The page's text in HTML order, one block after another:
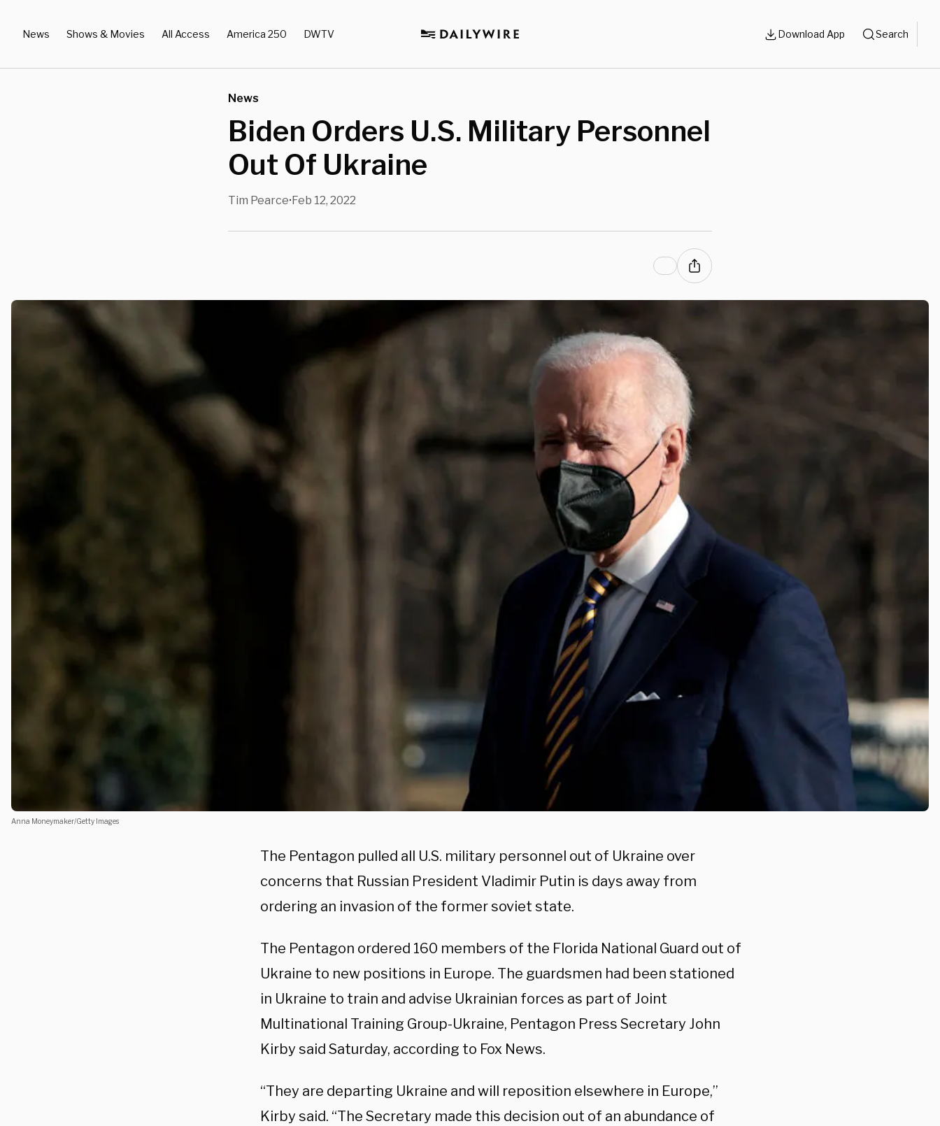
News Shows & Movies All Access America 250 DWTV Download App Search
News
Biden Orders U.S. Military Personnel
Out Of Ukraine
Tim Pearce•Feb 12, 2022
Anna Moneymaker/Getty Images
The Pentagon pulled all U.S. military personnel out of Ukraine over
concerns that Russian President Vladimir Putin is days away from
ordering an invasion of the former soviet state.
The Pentagon ordered 160 members of the Florida National Guard out of
Ukraine to new positions in Europe. The guardsmen had been stationed
in Ukraine to train and advise Ukrainian forces as part of Joint
Multinational Training Group-Ukraine, Pentagon Press Secretary John
Kirby said Saturday, according to Fox News.
“They are departing Ukraine and will reposition elsewhere in Europe,”
Kirby said. “The Secretary made this decision out of an abundance of